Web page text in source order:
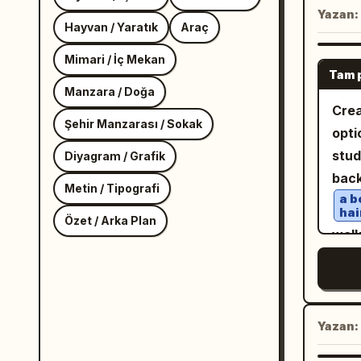
Hayvan / Yaratık Araç
Mimari / İç Mekan
Manzara / Doğa
Şehir Manzarası / Sokak
Diyagram / Grafik
Metin / Tipografi
Özet / Arka Plan
Yazan:
Tam
a
a
an
Yazan: